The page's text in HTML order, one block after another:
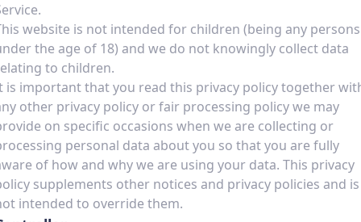
website is not intended for children (being any persons
the age of 18) and we do not knowingly collect data
to children.
is important that you read this privacy policy together
other privacy policy or fair processing policy we may
on specific occasions when we are collecting or
personal data about you so that you are fully
of how and why we are using your data. This privacy
supplements other notices and privacy policies and is
intended to override them.